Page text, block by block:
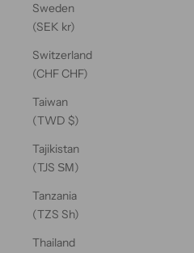
Sweden
(SEK kr)
Switzerland
(CHF CHF)
Taiwan
(TWD $)
Tajikistan
(TJS ЅМ)
Tanzania
(TZS Sh)
Thailand